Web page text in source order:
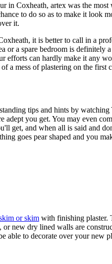
in Coxheath, artex was the
to do so as to make it look
it.
it is better to call in a
or a spare bedroom is definitely
efforts can hardly make it any
mess of plastering on the first
tips and hints by
you get. You may even
get, and when all is said and
goes pear shaped and you
or skim with finishing plaster.
new dry lined walls are
to decorate over your new